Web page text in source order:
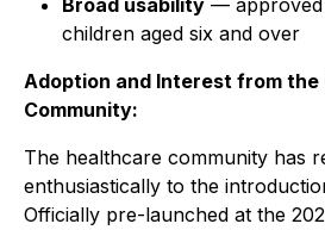
Broad usability — approved
children aged six and over
Adoption and Interest from the
Community:
The healthcare community has
enthusiastically to the
Officially pre-launched at the